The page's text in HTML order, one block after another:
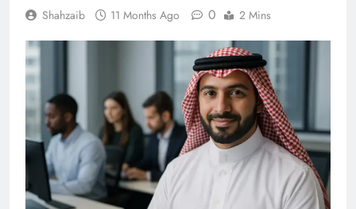
Shahzaib 11 Months Ago 0 2 Mins